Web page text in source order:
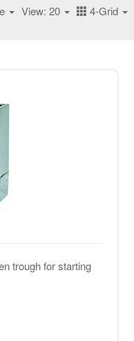
View: 20 4-Grid
trough for starting